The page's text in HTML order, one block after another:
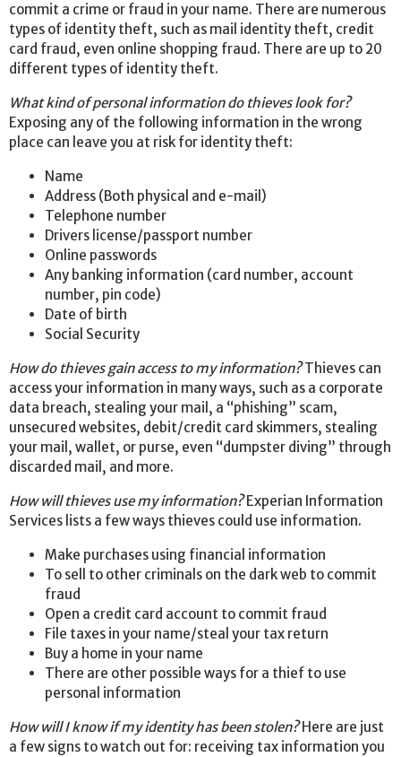
commit a crime or fraud in your name. There are numerous
types of identity theft, such as mail identity theft, credit
card fraud, even online shopping fraud. There are up to 20
different types of identity theft.
What kind of personal information do thieves look for?
Exposing any of the following information in the wrong
place can leave you at risk for identity theft:
Name
Address (Both physical and e-mail)
Telephone number
Drivers license/passport number
Online passwords
Any banking information (card number, account
number, pin code)
Date of birth
Social Security
How do thieves gain access to my information?Thieves can
access your information in many ways, such as a corporate
data breach, stealing your mail, a “phishing” scam,
unsecured websites, debit/credit card skimmers, stealing
your mail, wallet, or purse, even “dumpster diving” through
discarded mail, and more.
How will thieves use my information?Experian Information
Services lists a few ways thieves could use information.
Make purchases using financial information
To sell to other criminals on the dark web to commit
fraud
Open a credit card account to commit fraud
File taxes in your name/steal your tax return
Buy a home in your name
There are other possible ways for a thief to use
personal information
How will I know if my identity has been stolen?Here are just
a few signs to watch out for: receiving tax information you